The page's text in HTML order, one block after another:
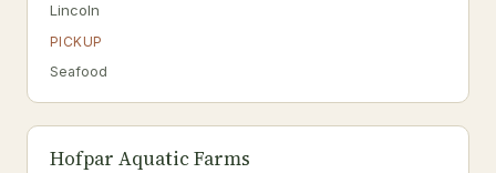
Lincoln
PICKUP
Seafood
Hofpar Aquatic Farms